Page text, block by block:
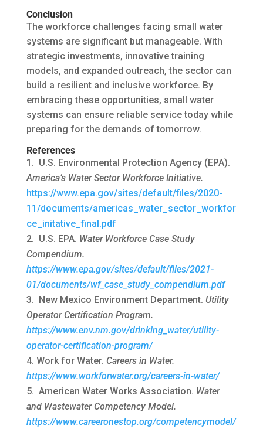
Conclusion
The workforce challenges facing small water
systems are significant but manageable. With
strategic investments, innovative training
models, and expanded outreach, the sector can
build a resilient and inclusive workforce. By
embracing these opportunities, small water
systems can ensure reliable service today while
preparing for the demands of tomorrow.
References
U.S. Environmental Protection Agency (EPA).
America’s Water Sector Workforce Initiative.
https://www.epa.gov/sites/default/files/2020-
11/documents/americas_water_sector_workfor
ce_initative_final.pdf
U.S. EPA. Water Workforce Case Study
Compendium.
https://www.epa.gov/sites/default/files/2021-
01/documents/wf_case_study_compendium.pdf
New Mexico Environment Department. Utility
Operator Certification Program.
https://www.env.nm.gov/drinking_water/utility-
operator-certification-program/
Work for Water. Careers in Water.
https://www.workforwater.org/careers-in-water/
American Water Works Association. Water
and Wastewater Competency Model.
https://www.careeronestop.org/competencymodel/